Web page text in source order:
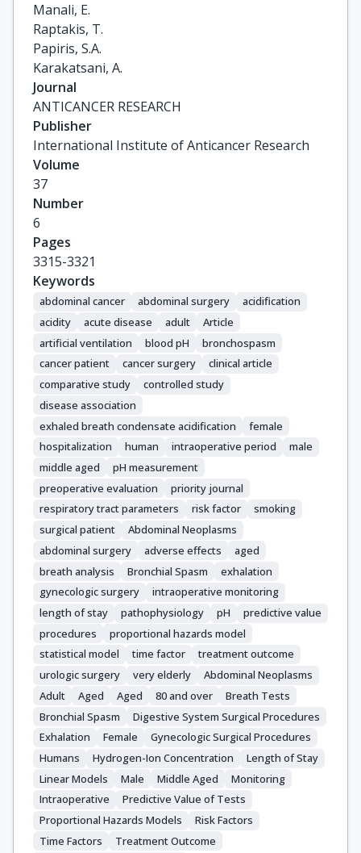
Manali, E.
Raptakis, T.
Papiris, S.A.
Karakatsani, A.
Journal
ANTICANCER RESEARCH
Publisher
International Institute of Anticancer Research
Volume
37
Number
6
Pages
3315-3321
Keywords
abdominal cancer abdominal surgery
acidification
acidity
acute disease adult
Article
artificial ventilation
blood pH
bronchospasm
cancer patient
cancer surgery
clinical article
comparative study
controlled study
disease association
exhaled breath condensate acidification
female
hospitalization
human intraoperative period
male
middle aged
pH measurement
preoperative evaluation
priority journal
respiratory tract parameters
risk factor
smoking
surgical patient
Abdominal Neoplasms
abdominal surgery
adverse effects
aged
breath analysis
Bronchial Spasm
exhalation
gynecologic surgery
intraoperative monitoring
length of stay
pathophysiology pH
predictive value
procedures
proportional hazards model
statistical model
time factor
treatment outcome
urologic surgery
very elderly
Abdominal Neoplasms
Adult
Aged Aged 80 and over
Breath Tests
Bronchial Spasm
Digestive System Surgical Procedures
Exhalation
Female
Gynecologic Surgical Procedures
Humans
Hydrogen-Ion Concentration
Length of Stay
Linear Models
Male Middle Aged
Monitoring
Intraoperative
Predictive Value of Tests
Proportional Hazards Models
Risk Factors
Time Factors
Treatment Outcome